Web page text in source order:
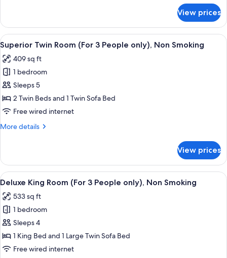
3-
4
People
only),
Non
Smoking
Suite
Twin
Room
(For
3-
4
People
only),
Non
Smoking
View prices
View
all
photos
for
Superior
Twin
Room
3
Non
Smoking
A hotel room with two beds, a desk,
8
Superior Twin Room (For 3 People only), Non Smoking
409 sq ft
1 bedroom
Sleeps 5
2 Twin Beds and 1 Twin Sofa Bed
Free wired internet
More details
More
Twin
Room
(For
People
only),
Non
Smoking
View prices
View
all
photos
for
Deluxe
King
Room
A hotel room with a bed, a sofa, a
9
Deluxe King Room (For 3 People only), Non Smoking
533 sq ft
1 bedroom
Sleeps 4
1 King Bed and 1 Large Twin Sofa Bed
Free wired internet